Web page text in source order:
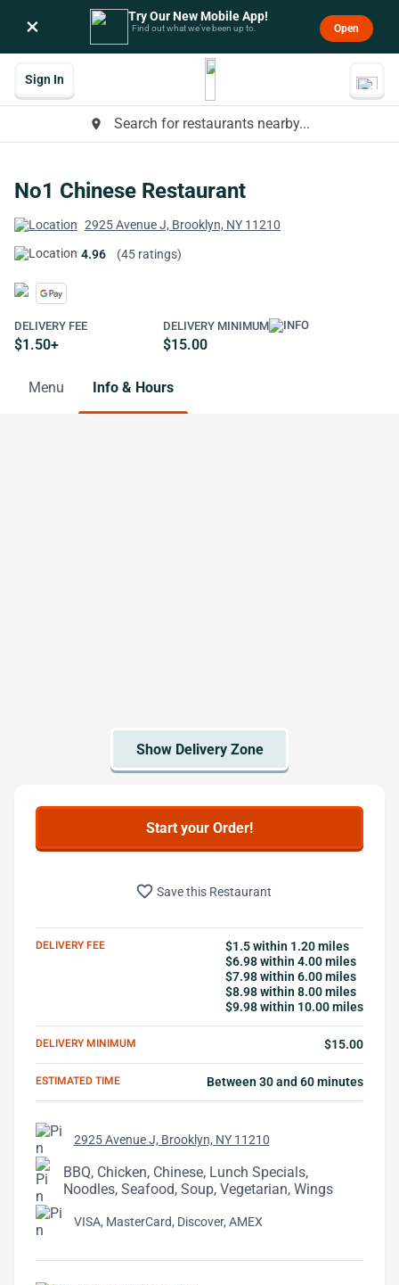
× Try Our New Mobile App!
Find out what we’ve been up to. Open
place Search for restaurants nearby...
Sign In
No1 Chinese Restaurant
2925 Avenue J, Brooklyn, NY 11210
4.96 (45 ratings)
DELIVERY FEE
$1.50+
DELIVERY MINIMUM
$15.00
Menu Info & Hours
Start your Order!
favorite_border Save this Restaurant
DELIVERY FEE
$1.5 within 1.20 miles
$6.98 within 4.00 miles
$7.98 within 6.00 miles
$8.98 within 8.00 miles
$9.98 within 10.00 miles
DELIVERY MINIMUM $15.00
ESTIMATED TIME Between 30 and 60 minutes
2925 Avenue J, Brooklyn, NY 11210
BBQ, Chicken, Chinese, Lunch Specials,
Noodles, Seafood, Soup, Vegetarian, Wings
VISA, MasterCard, Discover, AMEX